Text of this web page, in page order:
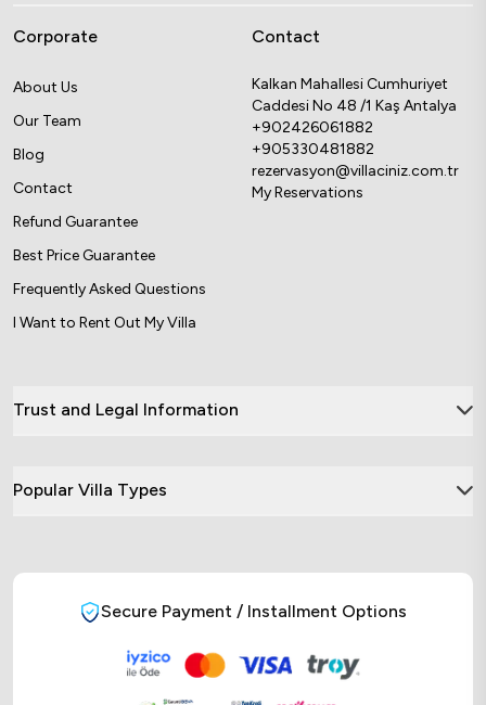
Corporate
About Us
Our Team
Blog
Contact
Refund Guarantee
Best Price Guarantee
Frequently Asked Questions
I Want to Rent Out My Villa
Contact
Kalkan Mahallesi Cumhuriyet
Caddesi No 48 /1 Kaş Antalya
+902426061882
+905330481882
rezervasyon@villaciniz.com.tr
My Reservations
Trust and Legal Information
Popular Villa Types
Secure Payment / Installment Options